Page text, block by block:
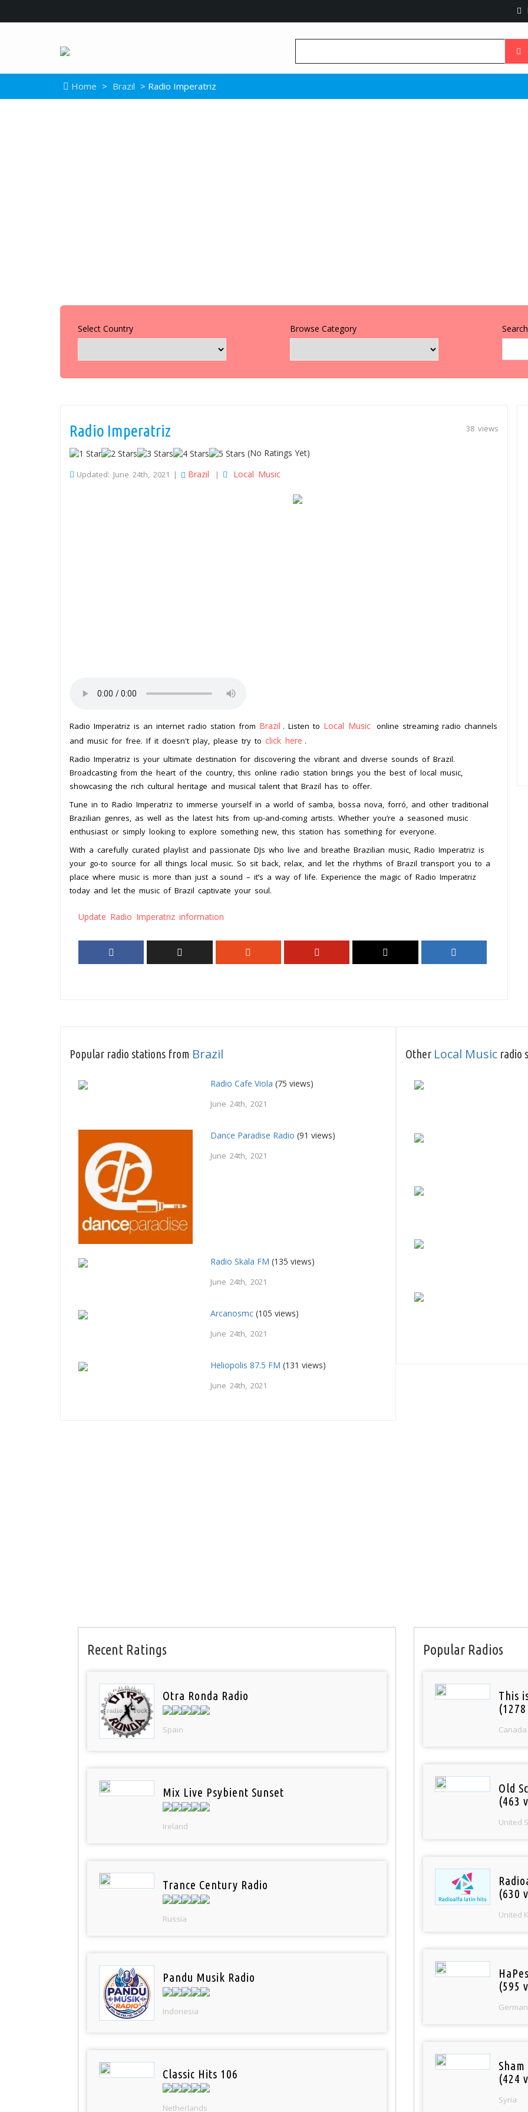
Home > Brazil > Radio Imperatriz
Select Country Browse Category
38 views
Radio Imperatriz
(No Ratings Yet)
Updated: June 24th, 2021 | Brazil | Local Music
Radio Imperatriz is an internet radio station from Brazil . Listen to Local Music online streaming radio channels
and music for free. If it doesn't play, please try to click here .
Radio Imperatriz is your ultimate destination for discovering the vibrant and diverse sounds of Brazil.
Broadcasting from the heart of the country, this online radio station brings you the best of local music,
showcasing the rich cultural heritage and musical talent that Brazil has to offer.
Tune in to Radio Imperatriz to immerse yourself in a world of samba, bossa nova, forró, and other traditional
Brazilian genres, as well as the latest hits from up-and-coming artists. Whether you’re a seasoned music
enthusiast or simply looking to explore something new, this station has something for everyone.
With a carefully curated playlist and passionate DJs who live and breathe Brazilian music, Radio Imperatriz is
your go-to source for all things local music. So sit back, relax, and let the rhythms of Brazil transport you to a
place where music is more than just a sound – it’s a way of life. Experience the magic of Radio Imperatriz
today and let the music of Brazil captivate your soul.
Update Radio Imperatriz information
Popular radio stations from Brazil
Radio Cafe Viola (75 views)
June 24th, 2021
Dance Paradise Radio (91 views)
June 24th, 2021
Radio Skala FM (135 views)
June 24th, 2021
Arcanosmc (105 views)
June 24th, 2021
Heliopolis 87.5 FM (131 views)
June 24th, 2021
Other Local Music radio
Recent Ratings
Otra Ronda Radio
Spain
Mix Live Psybient Sunset
Ireland
Trance Century Radio
Russia
Pandu Musik Radio
Indonesia
Classic Hits 106
Netherlands
Popular Radios
This
Canada
Old
(463
United
(630
United
(595
Sham
(424
Syria